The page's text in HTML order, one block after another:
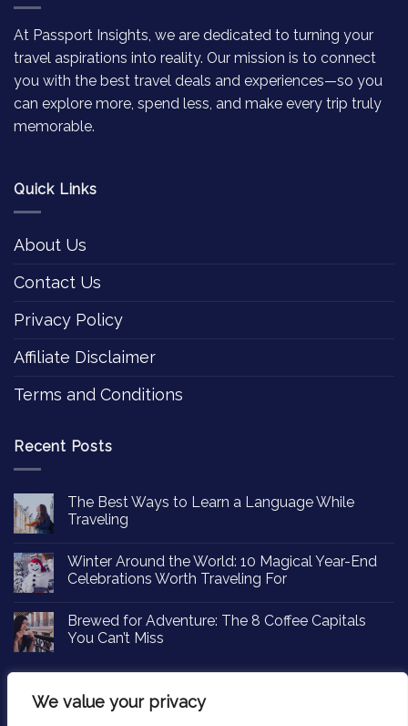
We value your privacy
At Passport Insights, we are dedicated to turning your
travel aspirations into reality. Our mission is to connect
you with the best travel deals and experiences—so you
can explore more, spend less, and make every trip truly
memorable.
Quick Links
About Us
Contact Us
Privacy Policy
Affiliate Disclaimer
Terms and Conditions
Recent Posts
The Best Ways to Learn a Language While
Traveling
Winter Around the World: 10 Magical Year-End
Celebrations Worth Traveling For
Brewed for Adventure: The 8 Coffee Capitals
You Can’t Miss